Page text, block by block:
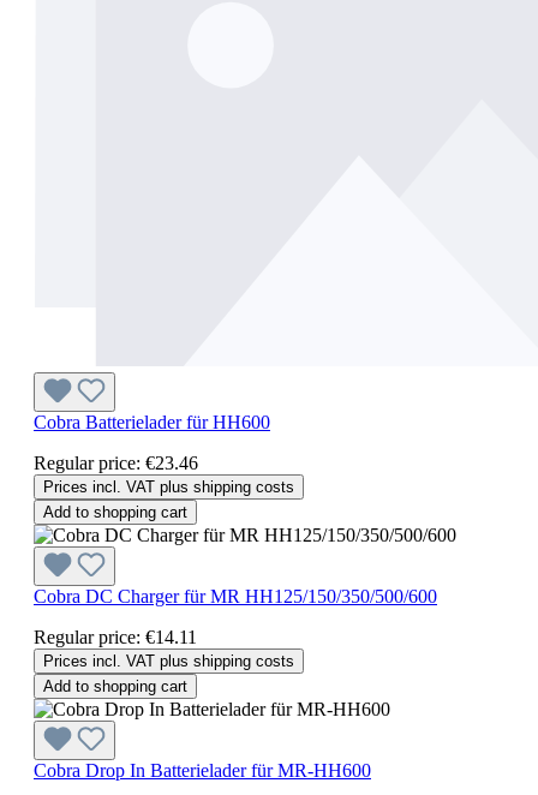
Cobra Batterielader für HH600
Regular price: €23.46
Prices incl. VAT plus shipping costs
Add to shopping cart
Cobra DC Charger für MR HH125/150/350/500/600
Regular price: €14.11
Prices incl. VAT plus shipping costs
Add to shopping cart
Cobra Drop In Batterielader für MR-HH600